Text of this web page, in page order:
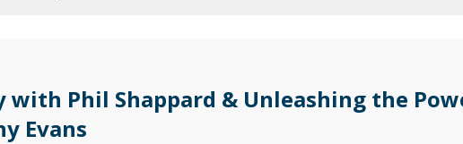
with Phil Shappard & Unleashing the
Evans